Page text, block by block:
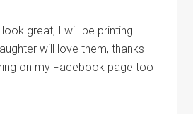
great, I will be printing
will love them, thanks
on my Facebook page too